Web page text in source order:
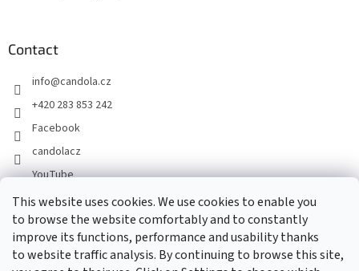
This website uses cookies. We use cookies to enable you
to browse the website comfortably and to constantly
improve its functions, performance and usability thanks
to website traffic analysis. By continuing to browse this site,
Contact
info@candola.cz
+420 283 853 242
Facebook
candolacz
YouTube
We accept online payments